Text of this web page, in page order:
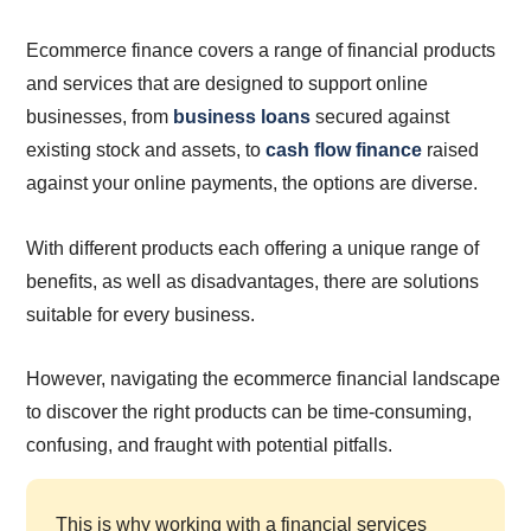
Ecommerce finance covers a range of financial products
and services that are designed to support online
businesses, from business loans secured against
existing stock and assets, tocash flow finance raised
against your online payments, the options are diverse.
With different products each offering a unique range of
benefits, as well as disadvantages, there are solutions
suitable for every business.
However, navigating the ecommerce financial landscape
to discover the right products can be time-consuming,
confusing, and fraught with potential pitfalls.
This is why working with a financial services